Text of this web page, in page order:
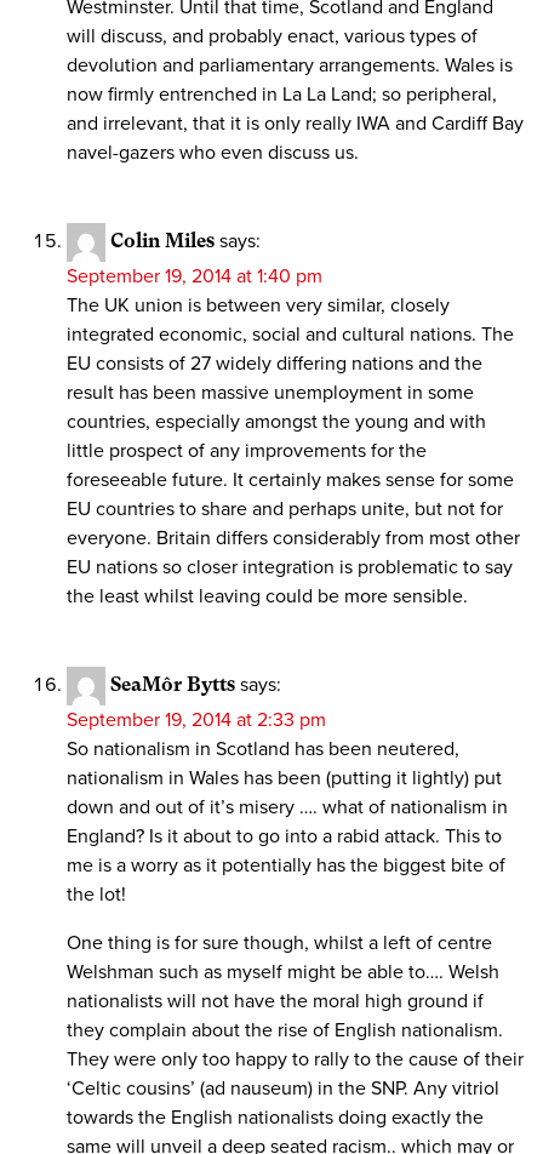
Westminster. Until that time, Scotland and England
will discuss, and probably enact, various types of
devolution and parliamentary arrangements. Wales is
now firmly entrenched in La La Land; so peripheral,
and irrelevant, that it is only really IWA and Cardiff Bay
navel-gazers who even discuss us.
Colin Miles says:
September 19, 2014 at 1:40 pm
The UK union is between very similar, closely
integrated economic, social and cultural nations. The
EU consists of 27 widely differing nations and the
result has been massive unemployment in some
countries, especially amongst the young and with
little prospect of any improvements for the
foreseeable future. It certainly makes sense for some
EU countries to share and perhaps unite, but not for
everyone. Britain differs considerably from most other
EU nations so closer integration is problematic to say
the least whilst leaving could be more sensible.
SeaMôr Bytts says:
September 19, 2014 at 2:33 pm
So nationalism in Scotland has been neutered,
nationalism in Wales has been (putting it lightly) put
down and out of it’s misery …. what of nationalism in
England? Is it about to go into a rabid attack. This to
me is a worry as it potentially has the biggest bite of
the lot!
One thing is for sure though, whilst a left of centre
Welshman such as myself might be able to…. Welsh
nationalists will not have the moral high ground if
they complain about the rise of English nationalism.
They were only too happy to rally to the cause of their
‘Celtic cousins’ (ad nauseum) in the SNP. Any vitriol
towards the English nationalists doing exactly the
same will unveil a deep seated racism.. which may or